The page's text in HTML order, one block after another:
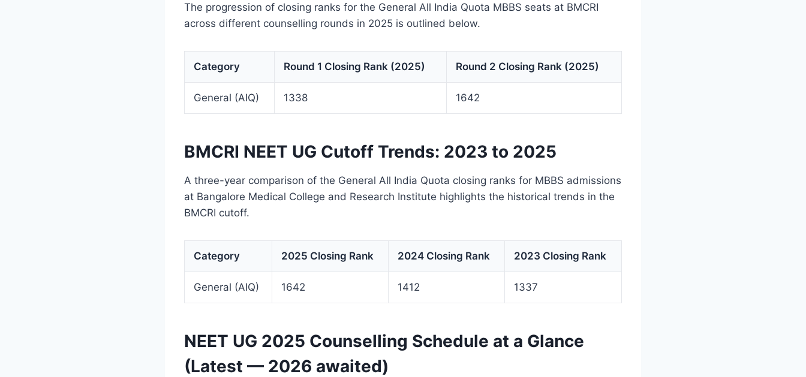
The progression of closing ranks for the General All India Quota MBBS seats at BMCRI
across different counselling rounds in 2025 is outlined below.
Category Round 1 Closing Rank (2025) Round 2 Closing Rank (2025)
General (AIQ) 1338 1642
BMCRI NEET UG Cutoff Trends: 2023 to 2025
A three-year comparison of the General All India Quota closing ranks for MBBS admissions
at Bangalore Medical College and Research Institute highlights the historical trends in the
BMCRI cutoff.
Category 2025 Closing Rank 2024 Closing Rank 2023 Closing Rank
General (AIQ) 1642 1412 1337
NEET UG 2025 Counselling Schedule at a Glance
(Latest — 2026 awaited)